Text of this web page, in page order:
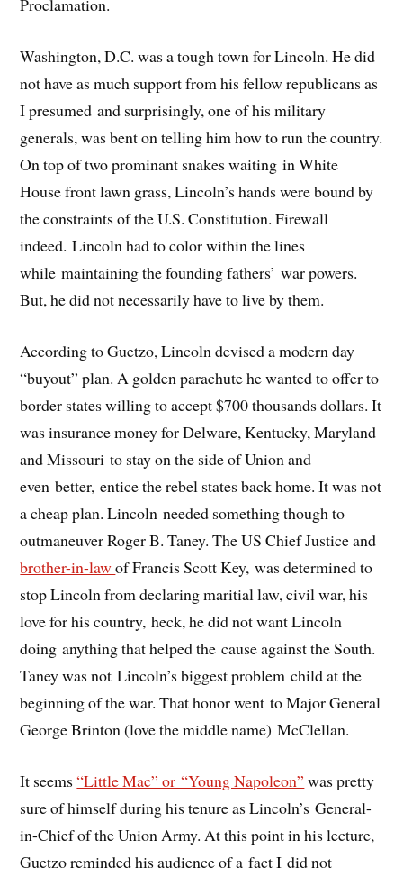
Proclamation.
Washington, D.C. was a tough town for Lincoln. He did
not have as much support from his fellow republicans as
I presumed and surprisingly, one of his military
generals, was bent on telling him how to run the country.
On top of two prominant snakes waiting in White
House front lawn grass, Lincoln’s hands were bound by
the constraints of the U.S. Constitution. Firewall
indeed. Lincoln had to color within the lines
while maintaining the founding fathers’ war powers.
But, he did not necessarily have to live by them.
According to Guetzo, Lincoln devised a modern day
“buyout” plan. A golden parachute he wanted to offer to
border states willing to accept $700 thousands dollars. It
was insurance money for Delware, Kentucky, Maryland
and Missouri to stay on the side of Union and
even better, entice the rebel states back home. It was not
a cheap plan. Lincoln needed something though to
outmaneuver Roger B. Taney. The US Chief Justice and
brother-in-lawof Francis Scott Key, was determined to
stop Lincoln from declaring maritial law, civil war, his
love for his country, heck, he did not want Lincoln
doing anything that helped the cause against the South.
Taney was not Lincoln’s biggest problem child at the
beginning of the war. That honor went to Major General
George Brinton (love the middle name) McClellan.
It seems“Little Mac” or “Young Napoleon” was pretty
sure of himself during his tenure as Lincoln’s General-
in-Chief of the Union Army. At this point in his lecture,
Guetzo reminded his audience of a fact I did not